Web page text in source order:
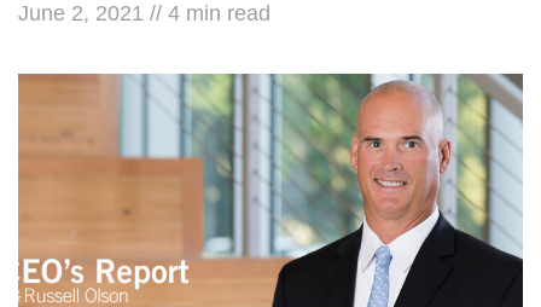
June 2, 2021 // 4 min read